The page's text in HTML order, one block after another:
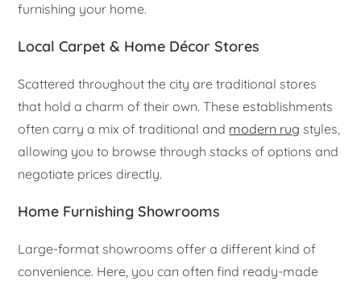
furnishing your home.
Local Carpet & Home Décor Stores
Scattered throughout the city are traditional stores
that hold a charm of their own. These establishments
often carry a mix of traditional and modern rug styles,
allowing you to browse through stacks of options and
negotiate prices directly.
Home Furnishing Showrooms
Large-format showrooms offer a different kind of
convenience. Here, you can often find ready-made